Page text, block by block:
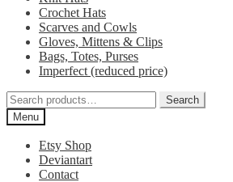
Crochet Hats
Scarves and Cowls
Gloves, Mittens & Clips
Bags, Totes, Purses
Imperfect (reduced price)
Search
for:
Search
Menu
Etsy Shop
Deviantart
Contact